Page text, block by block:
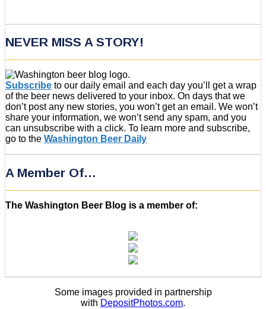
NEVER MISS A STORY!
Subscribe to our daily email and each day you’ll get a wrap
of the beer news delivered to your inbox. On days that we
don’t post any new stories, you won’t get an email. We won’t
share your information, we won’t send any spam, and you
can unsubscribe with a click. To learn more and subscribe,
go to the Washington Beer Daily
A Member Of…
The Washington Beer Blog is a member of:
Some images provided in partnership
with DepositPhotos.com.